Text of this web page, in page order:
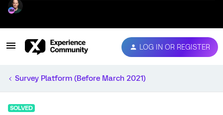
LOG IN OR REGISTER
Survey Platform (Before March 2021)
SOLVED